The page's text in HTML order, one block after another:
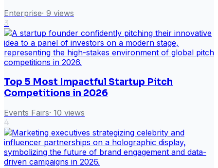
Enterprise· 9 views
3
Top 5 Most Impactful Startup Pitch
Competitions in 2026
Events Fairs· 10 views
4